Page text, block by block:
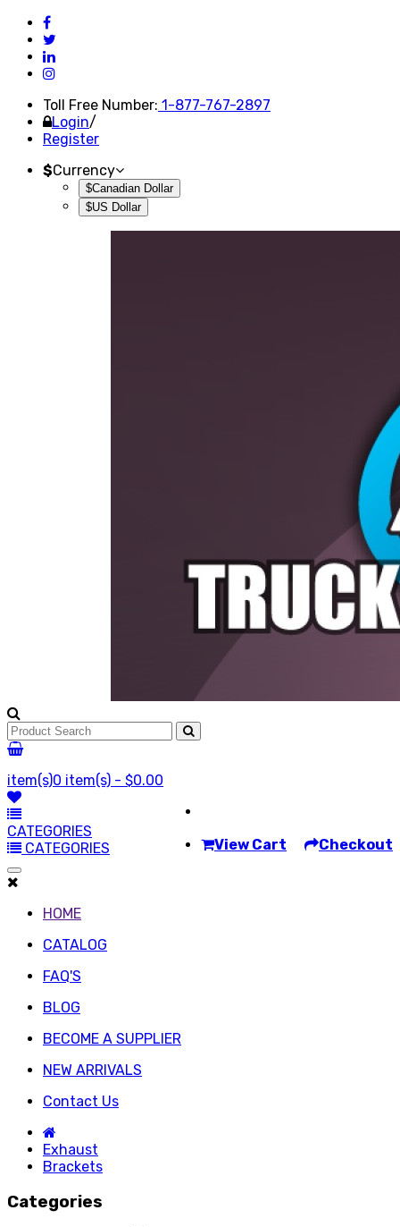
Toll Free Number: 1-877-767-2897
Login/
Register
$Currency
$Canadian Dollar
$US Dollar
item(s)0 item(s) - $0.00
View Cart Checkout
CATEGORIES
CATEGORIES
HOME
CATALOG
FAQ'S
BLOG
BECOME A SUPPLIER
NEW ARRIVALS
Contact Us
Exhaust
Brackets
Categories